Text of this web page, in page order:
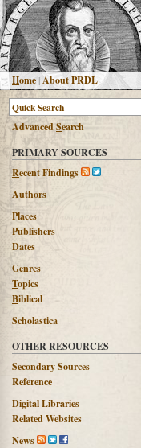
Home |About PRDL
AdvancedSearch
PRIMARY SOURCES
Recent Findings
Authors
Places
Publishers
Dates
Genres
Topics
Biblical
Scholastica
OTHER RESOURCES
Secondary Sources
Reference
Digital Libraries
Related Websites
News